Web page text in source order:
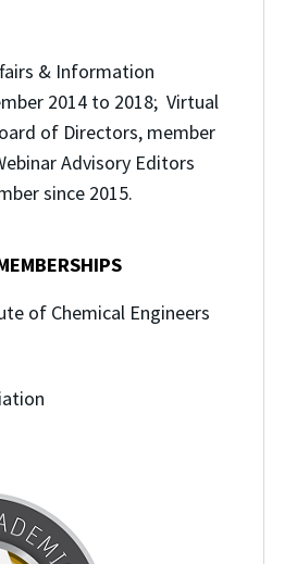
& Information
2014 to 2018; Virtual
of Directors, member
Advisory Editors
since 2015.
of Chemical Engineers